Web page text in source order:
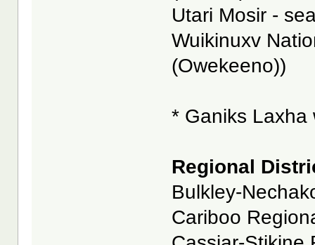
Utari Mosir -
Wuikinuxv
(Owekeeno))
* Ganiks Laxha
Regional
Bulkley-
Cariboo